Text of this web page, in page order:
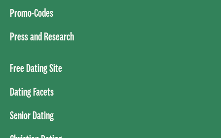
Promo-Codes
Press and Research
Free Dating Site
Dating Facets
Senior Dating